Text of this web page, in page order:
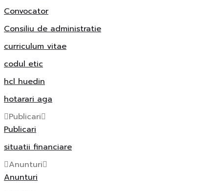
Convocator
Consiliu de administratie
curriculum vitae
codul etic
hcl huedin
hotarari aga
Publicari
Publicari
situatii financiare
Anunturi
Anunturi